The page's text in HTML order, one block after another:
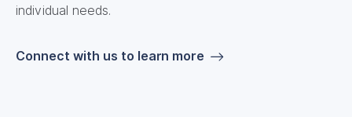
individual needs.
Connect with us to learn more